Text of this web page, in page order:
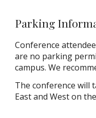
Parking
Conference
are no parking
campus. We
The conference will
East and West on